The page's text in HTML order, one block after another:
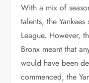
With a mix of
talents, the
League. However,
Bronx meant that
would have been
commenced, the